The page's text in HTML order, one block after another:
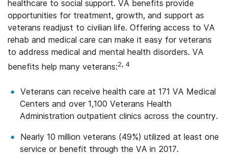
healthcare to social support. VA benefits provide
opportunities for treatment, growth, and support as
veterans readjust to civilian life. Offering access to VA
rehab and medical care can make it easy for veterans
to address medical and mental health disorders. VA
benefits help many veterans:2, 4
Veterans can receive health care at 171 VA Medical
Centers and over 1,100 Veterans Health
Administration outpatient clinics across the country.
Nearly 10 million veterans (49%) utilized at least one
service or benefit through the VA in 2017.